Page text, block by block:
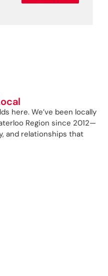
here. We’ve been locally
Region since 2012—
and relationships that